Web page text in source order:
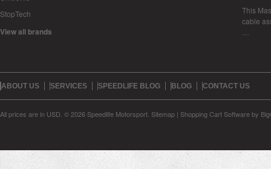
StopTech
View all brands
This
cable
ABOUT US SERVICES SPEEDLIFE BLOG BLOG CONTACT US
All prices are in USD © 2026 Speedlife Motorsport. Sitemap | Shopping Cart Softwareby